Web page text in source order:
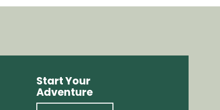
Start Your
Adventure